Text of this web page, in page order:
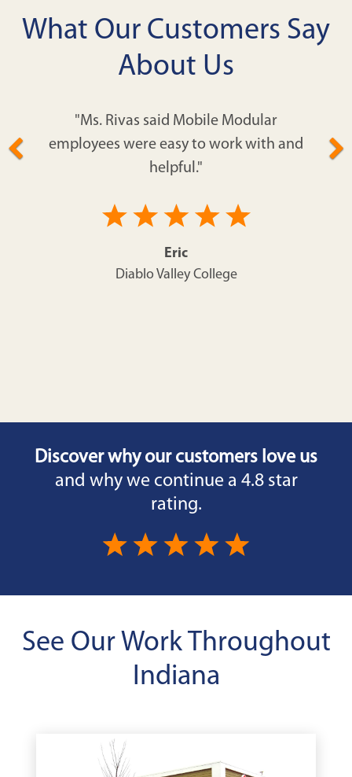
What Our Customers Say
About Us
"Ms. Rivas said Mobile Modular
employees were easy to work with and
helpful."
Eric
Diablo Valley College
Discover why our customers love us
and why we continue a 4.8 star
rating.
See Our Work Throughout
Indiana